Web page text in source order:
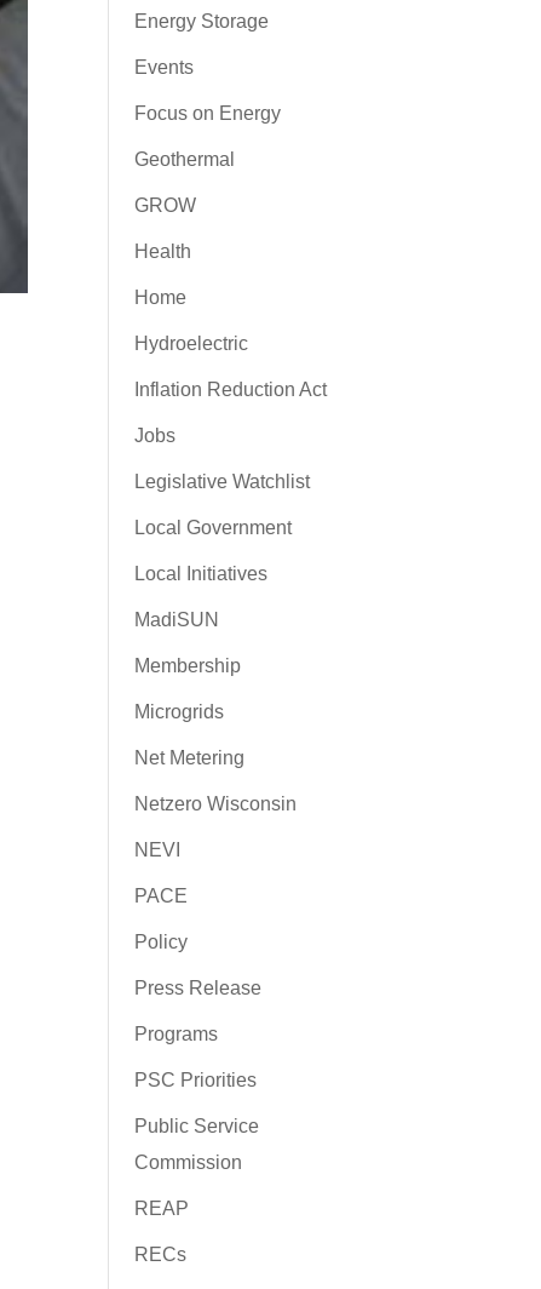
Energy Storage
Events
Focus on Energy
Geothermal
GROW
Health
Home
Hydroelectric
Inflation Reduction Act
Jobs
Legislative Watchlist
Local Government
Local Initiatives
MadiSUN
Membership
Microgrids
Net Metering
Netzero Wisconsin
NEVI
PACE
Policy
Press Release
Programs
PSC Priorities
Public Service
Commission
REAP
RECs